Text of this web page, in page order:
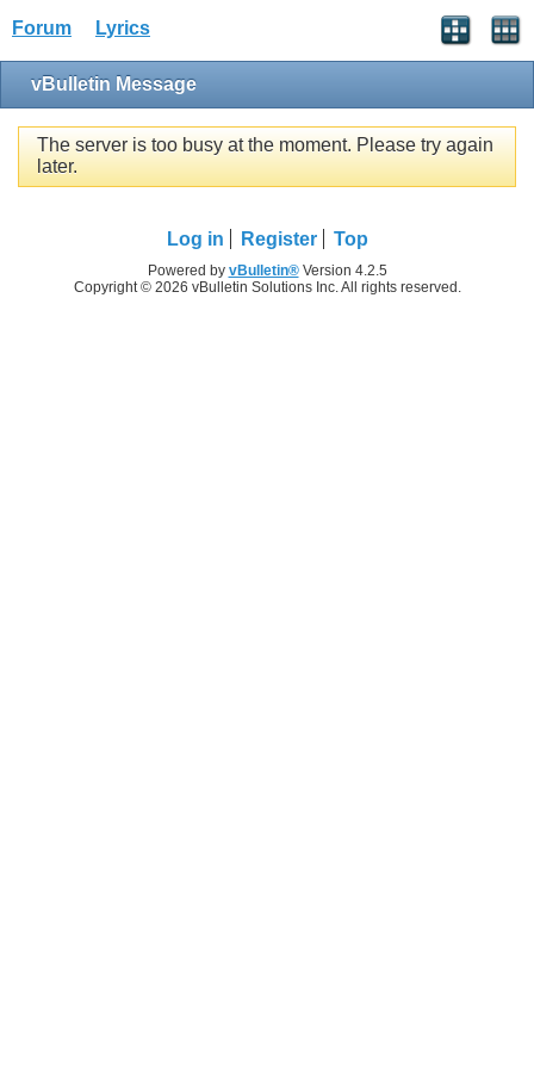
Forum Lyrics
vBulletin Message
The server is too busy at the moment. Please try again
later.
Log in Register Top
Powered by vBulletin®Version 4.2.5
Copyright © 2026 vBulletin Solutions Inc. All rights reserved.